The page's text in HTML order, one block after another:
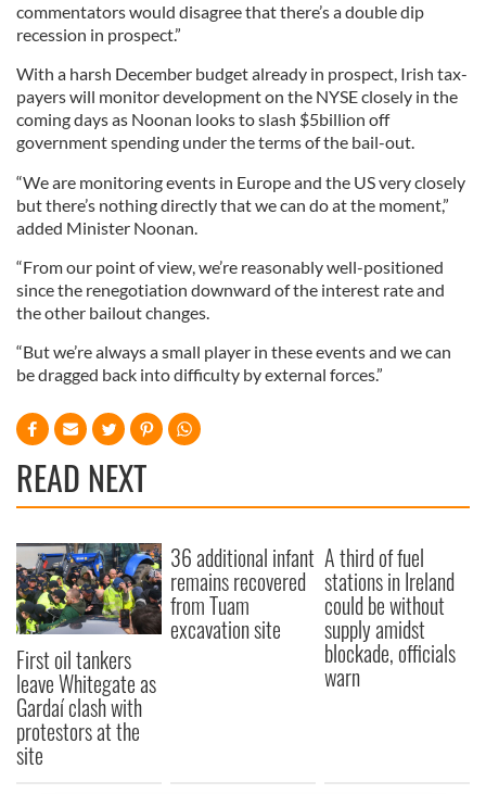
commentators would disagree that there’s a double dip
recession in prospect.”
With a harsh December budget already in prospect, Irish tax-
payers will monitor development on the NYSE closely in the
coming days as Noonan looks to slash $5billion off
government spending under the terms of the bail-out.
“We are monitoring events in Europe and the US very closely
but there’s nothing directly that we can do at the moment,”
added Minister Noonan.
“From our point of view, we’re reasonably well-positioned
since the renegotiation downward of the interest rate and
the other bailout changes.
“But we’re always a small player in these events and we can
be dragged back into difficulty by external forces.”
READ NEXT
First oil tankers
leave Whitegate as
Gardaí clash with
protestors at the
site
36 additional infant
remains recovered
from Tuam
excavation site
A third of fuel
stations in Ireland
could be without
supply amidst
blockade, officials
warn